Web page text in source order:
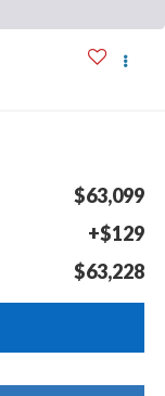
$63,099
+$129
$63,228